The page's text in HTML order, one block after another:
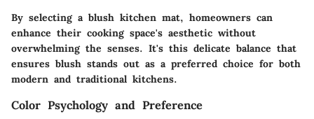
By selecting a blush kitchen mat, homeowners can
enhance their cooking space's aesthetic without
overwhelming the senses. It's this delicate balance that
ensures blush stands out as a preferred choice for both
modern and traditional kitchens.
Color Psychology and Preference